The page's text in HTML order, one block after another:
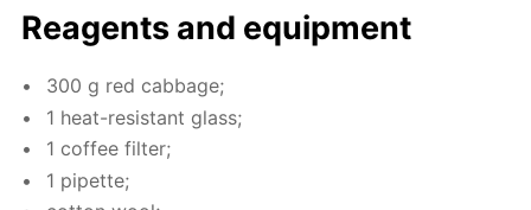
Reagents and equip­ment
300 g red cab­bage;
1 heat-re­sis­tant glass;
1 cof­fee fil­ter;
1 pipette;